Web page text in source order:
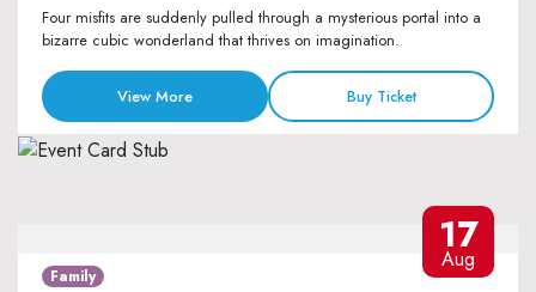
Four misfits are suddenly pulled through a mysterious portal into a
bizarre cubic wonderland that thrives on imagination.
View More Buy Ticket
17
Aug
Family